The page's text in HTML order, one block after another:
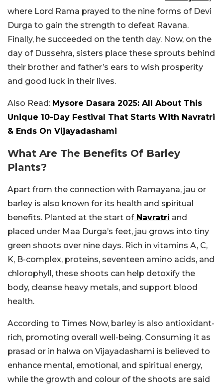
where Lord Rama prayed to the nine forms of Devi
Durga to gain the strength to defeat Ravana.
Finally, he succeeded on the tenth day. Now, on the
day of Dussehra, sisters place these sprouts behind
their brother and father’s ears to wish prosperity
and good luck in their lives.
Also Read: Mysore Dasara 2025: All About This
Unique 10-Day Festival That Starts With Navratri
& Ends On Vijayadashami
What Are The Benefits Of Barley
Plants?
Apart from the connection with Ramayana, jau or
barley is also known for its health and spiritual
benefits. Planted at the start ofNavratri and
placed under Maa Durga’s feet, jau grows into tiny
green shoots over nine days. Rich in vitamins A, C,
K, B-complex, proteins, seventeen amino acids, and
chlorophyll, these shoots can help detoxify the
body, cleanse heavy metals, and support blood
health.
According to Times Now, barley is also antioxidant-
rich, promoting overall well-being. Consuming it as
prasad or in halwa on Vijayadashami is believed to
enhance mental, emotional, and spiritual energy,
while the growth and colour of the shoots are said